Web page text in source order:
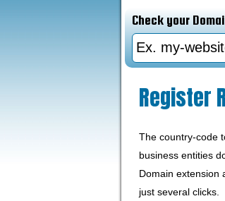
Check your
Register
The country-code
business entities
Domain extension
just several clicks.